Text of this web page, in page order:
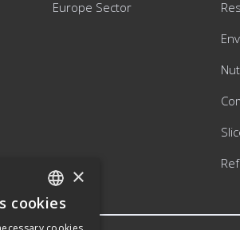
Europe Sector
ENGLISH
×
cookies